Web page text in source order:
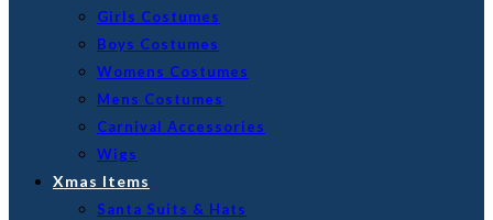
Girls Costumes
Boys Costumes
Womens Costumes
Mens Costumes
Carnival Accessories
Wigs
Xmas Items
Santa Suits & Hats